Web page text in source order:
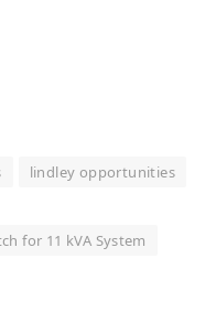
lindley opportunities
for 11 kVA System